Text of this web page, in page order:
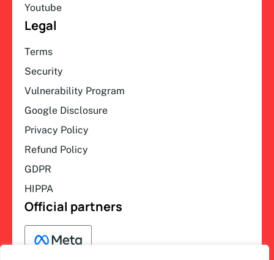
Youtube
Legal
Terms
Security
Vulnerability Program
Google Disclosure
Privacy Policy
Refund Policy
GDPR
HIPPA
Official partners